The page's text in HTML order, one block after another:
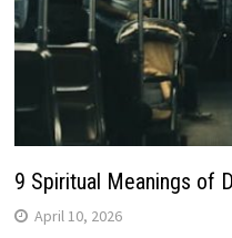
9 Spiritual Meanings of
April 10, 2026